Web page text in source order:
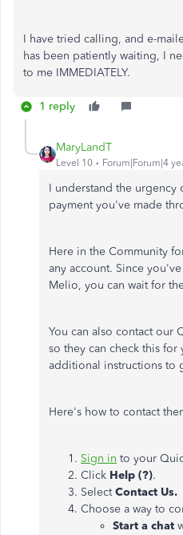
I have tried calling, and e-
has been patiently waiting, I
to me IMMEDIATELY.
1 reply
MaryLandT
Level 10 Forum|Forum|4
I understand the urgency
payment you've made
Here in the Community
any account. Since
Melio, you can wait for
You can also contact our
so they can check this
additional instructions to
Here's how to contact
Sign in to your
Click Help (?).
SelectContact Us.
Choose a way to
Start a chat